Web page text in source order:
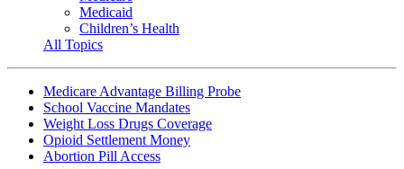
Medicaid
Children’s Health
All Topics
Medicare Advantage Billing Probe
School Vaccine Mandates
Weight Loss Drugs Coverage
Opioid Settlement Money
Abortion Pill Access